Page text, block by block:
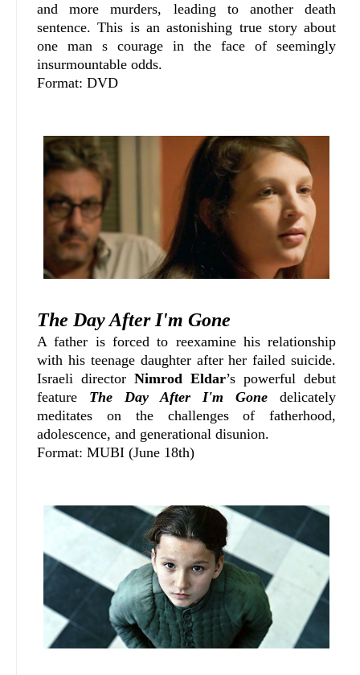
and more murders, leading to another death
sentence. This is an astonishing true story about
one man s courage in the face of seemingly
insurmountable odds.
Format: DVD
The Day After I'm Gone
A father is forced to reexamine his relationship
with his teenage daughter after her failed suicide.
Israeli directorNimrod Eldar’s powerful debut
feature The Day After I'm Gone delicately
meditates on the challenges of fatherhood,
adolescence, and generational disunion.
Format: MUBI (June 18th)